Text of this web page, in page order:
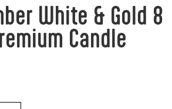
White & Gold 8
Candle